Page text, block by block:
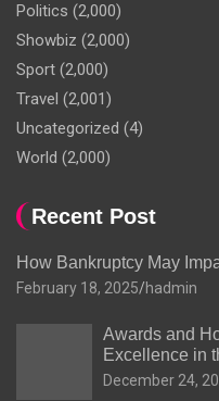
Politics (2,000)
Showbiz (2,000)
Sport (2,000)
Travel (2,001)
Uncategorized (4)
World (2,000)
Recent Post
How Bankruptcy May
February 18, 2025 hadmin
Awards and
Excellence in
December 24,